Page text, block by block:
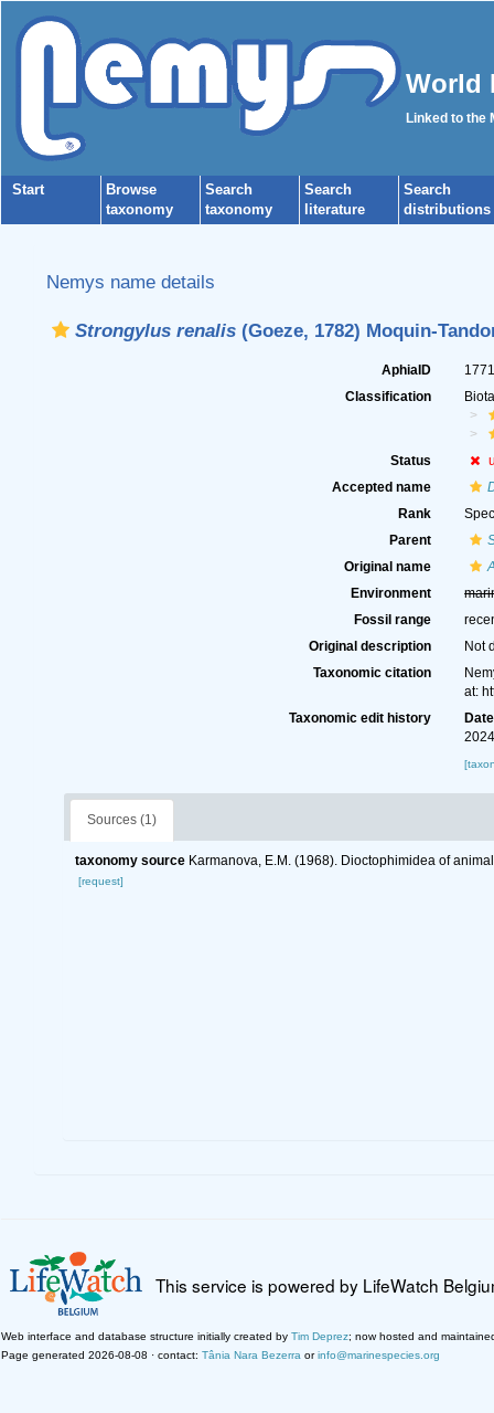
World
Linked to the
Start
Browse
taxonomy
Search
taxonomy
Search
literature
Search
distributions
Nemys name details
Strongylus renalis(Goeze, 1782) Moquin-
AphiaID
Classification
Status
Accepted name
Rank
Parent
Original name
Environment
Fossil range
Original description
Not
Taxonomic citation
at:
Taxonomic edit history
Date
Sources (1)
taxonomy source Karmanova, E.M. (1968). Dioctophimidea of
[request]
This service is powered by LifeWatch
Web interface and database structure initially created by Tim Deprez; now hosted and
Page generated 2026-08-08 · contact: Tânia Nara Bezerra orinfo@marinespecies.org